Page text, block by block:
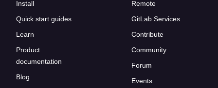
Install
Quick start guides
Learn
Product
documentation
Blog
Remote
GitLab Services
Contribute
Community
Forum
Events